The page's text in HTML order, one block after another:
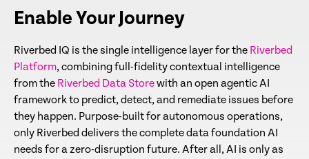
Enable Your Journey
Riverbed IQ is the single intelligence layer for the Riverbed
Platform, combining full-fidelity contextual intelligence
from the Riverbed Data Storewith an open agentic AI
framework to predict, detect, and remediate issues before
they happen. Purpose-built for autonomous operations,
only Riverbed delivers the complete data foundation AI
needs for a zero-disruption future. After all, AI is only as